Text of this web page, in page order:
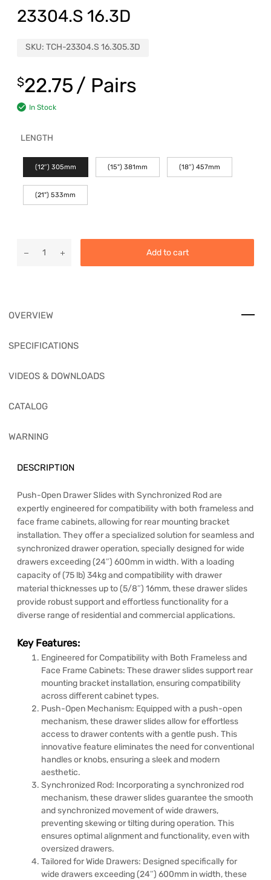
23304.S 16.3D
SKU: TCH-23304.S 16.305.3D
$22.75/ Pairs
In Stock
LENGTH
(12″) 305mm (15") 381mm (18″) 457mm
(21") 533mm
Add to cart
OVERVIEW
SPECIFICATIONS
VIDEOS & DOWNLOADS
CATALOG
WARNING
DESCRIPTION
Push-Open Drawer Slides with Synchronized Rod are
expertly engineered for compatibility with both frameless and
face frame cabinets, allowing for rear mounting bracket
installation. They offer a specialized solution for seamless and
synchronized drawer operation, specially designed for wide
drawers exceeding (24″) 600mm in width. With a loading
capacity of (75 lb) 34kg and compatibility with drawer
material thicknesses up to (5/8″) 16mm, these drawer slides
provide robust support and effortless functionality for a
diverse range of residential and commercial applications.
Key Features:
Engineered for Compatibility with Both Frameless and
Face Frame Cabinets: These drawer slides support rear
mounting bracket installation, ensuring compatibility
across different cabinet types.
Push-Open Mechanism: Equipped with a push-open
mechanism, these drawer slides allow for effortless
access to drawer contents with a gentle push. This
innovative feature eliminates the need for conventional
handles or knobs, ensuring a sleek and modern
aesthetic.
Synchronized Rod: Incorporating a synchronized rod
mechanism, these drawer slides guarantee the smooth
and synchronized movement of wide drawers,
preventing skewing or tilting during operation. This
ensures optimal alignment and functionality, even with
oversized drawers.
Tailored for Wide Drawers: Designed specifically for
wide drawers exceeding (24″) 600mm in width, these